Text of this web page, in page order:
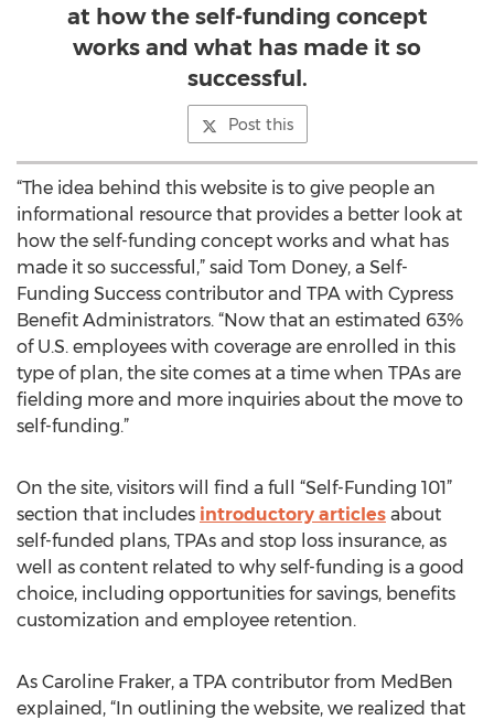
at how the self-funding concept
works and what has made it so
successful.
Post this
“The idea behind this website is to give people an
informational resource that provides a better look at
how the self-funding concept works and what has
made it so successful,” said Tom Doney, a Self-
Funding Success contributor and TPA with Cypress
Benefit Administrators. “Now that an estimated 63%
of U.S. employees with coverage are enrolled in this
type of plan, the site comes at a time when TPAs are
fielding more and more inquiries about the move to
self-funding.”
On the site, visitors will find a full “Self-Funding 101”
section that includes introductory articles about
self-funded plans, TPAs and stop loss insurance, as
well as content related to why self-funding is a good
choice, including opportunities for savings, benefits
customization and employee retention.
As Caroline Fraker, a TPA contributor from MedBen
explained, “In outlining the website, we realized that